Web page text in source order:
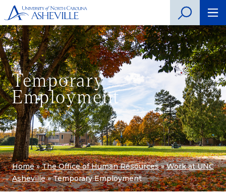
Temporary
Employment
Home»The Office of Human Resources»Work at UNC
Asheville»Temporary Employment